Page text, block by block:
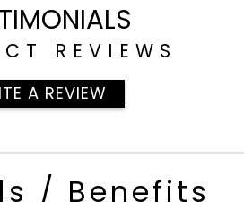
REVIEWS
A REVIEW
/ Benefits